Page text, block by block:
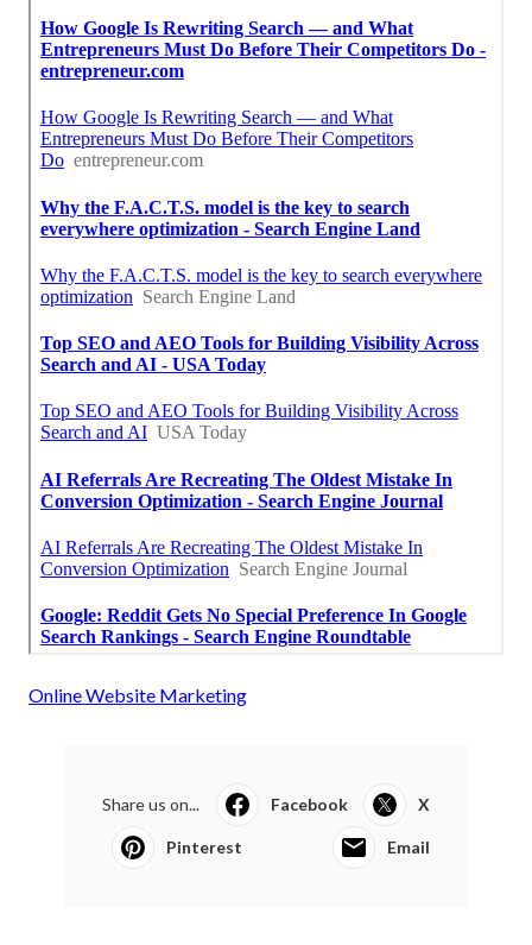
Online Website Marketing
Share us on... Facebook X
Pinterest Email